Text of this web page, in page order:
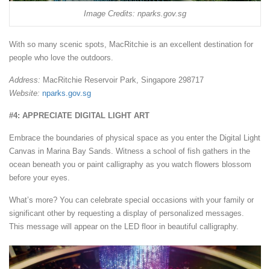
Image Credits: nparks.gov.sg
With so many scenic spots, MacRitchie is an excellent destination for
people who love the outdoors.
Address: MacRitchie Reservoir Park, Singapore 298717
Website: nparks.gov.sg
#4: APPRECIATE DIGITAL LIGHT ART
Embrace the boundaries of physical space as you enter the Digital Light
Canvas in Marina Bay Sands. Witness a school of fish gathers in the
ocean beneath you or paint calligraphy as you watch flowers blossom
before your eyes.
What’s more? You can celebrate special occasions with your family or
significant other by requesting a display of personalized messages.
This message will appear on the LED floor in beautiful calligraphy.